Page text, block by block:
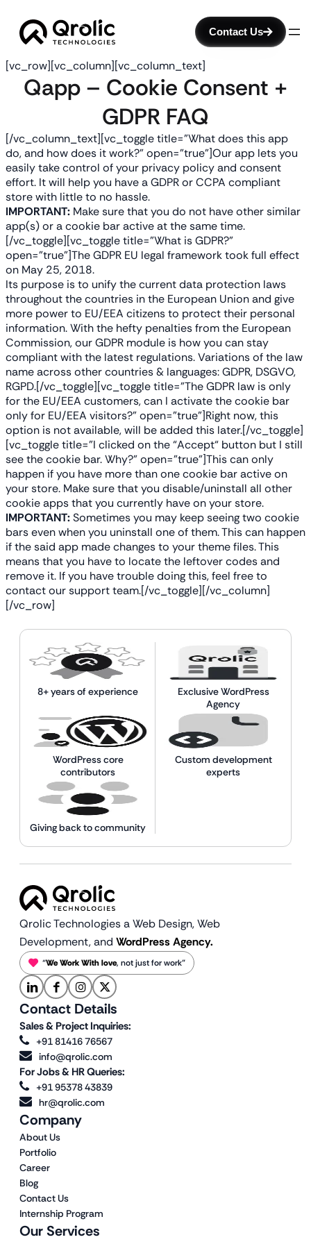
Contact Us
[vc_row][vc_column][vc_column_text]
Qapp – Cookie Consent +
GDPR FAQ
[/vc_column_text][vc_toggle title=”What does this app
do, and how does it work?” open=”true”]Our app lets you
easily take control of your privacy policy and consent
effort. It will help you have a GDPR or CCPA compliant
store with little to no hassle.
IMPORTANT: Make sure that you do not have other similar
app(s) or a cookie bar active at the same time.
[/vc_toggle][vc_toggle title=”What is GDPR?”
open=”true”]The GDPR EU legal framework took full effect
on May 25, 2018.
Its purpose is to unify the current data protection laws
throughout the countries in the European Union and give
more power to EU/EEA citizens to protect their personal
information. With the hefty penalties from the European
Commission, our GDPR module is how you can stay
compliant with the latest regulations. Variations of the law
name across other countries & languages: GDPR, DSGVO,
RGPD.[/vc_toggle][vc_toggle title=”The GDPR law is only
for the EU/EEA customers, can I activate the cookie bar
only for EU/EEA visitors?” open=”true”]Right now, this
option is not available, will be added this later.[/vc_toggle]
[vc_toggle title=”I clicked on the “Accept“ button but I still
see the cookie bar. Why?” open=”true”]This can only
happen if you have more than one cookie bar active on
your store. Make sure that you disable/uninstall all other
cookie apps that you currently have on your store.
IMPORTANT:Sometimes you may keep seeing two cookie
bars even when you uninstall one of them. This can happen
if the said app made changes to your theme files. This
means that you have to locate the leftover codes and
remove it. If you have trouble doing this, feel free to
contact our support team.[/vc_toggle][/vc_column]
[/vc_row]
8+ years of experience
Exclusive WordPress
Agency
WordPress core
contributors
Custom development
experts
Giving back to community
Qrolic Technologies a Web Design,Web
Development, and WordPress Agency.
“We Work With love, not just for work”
Our Services
Company
About Us
Portfolio
Career
Blog
Contact Us
Internship Program
Contact Details
Sales & Project Inquiries:
+91 81416 76567
info@qrolic.com
For Jobs & HR Queries:
+91 95378 43839
hr@qrolic.com